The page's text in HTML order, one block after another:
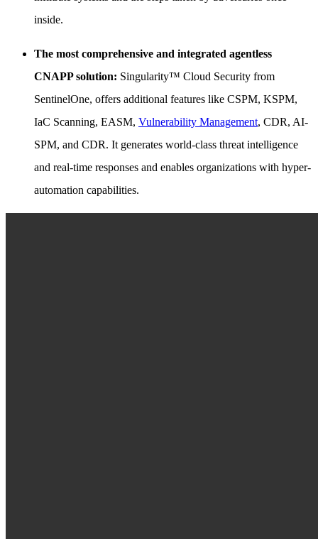
inside.
The most comprehensive and integrated agentless
CNAPP solution: Singularity™ Cloud Security from
SentinelOne, offers additional features like CSPM, KSPM,
IaC Scanning, EASM, Vulnerability Management, CDR, AI-
SPM, and CDR. It generates world-class threat intelligence
and real-time responses and enables organizations with hyper-
automation capabilities.